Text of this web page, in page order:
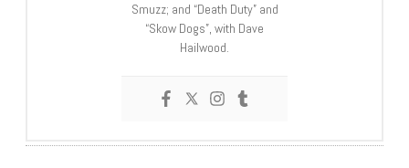
Smuzz; and “Death Duty” and
“Skow Dogs”, with Dave
Hailwood.